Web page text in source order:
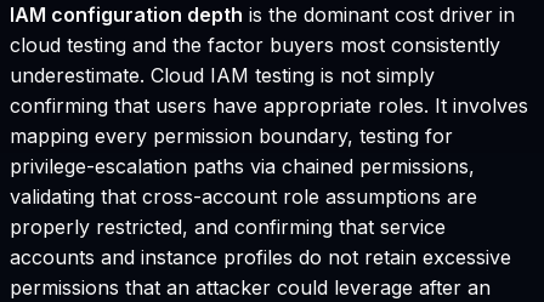
IAM configuration depth is the dominant cost driver in
cloud testing and the factor buyers most consistently
underestimate. Cloud IAM testing is not simply
confirming that users have appropriate roles. It involves
mapping every permission boundary, testing for
privilege-escalation paths via chained permissions,
validating that cross-account role assumptions are
properly restricted, and confirming that service
accounts and instance profiles do not retain excessive
permissions that an attacker could leverage after an